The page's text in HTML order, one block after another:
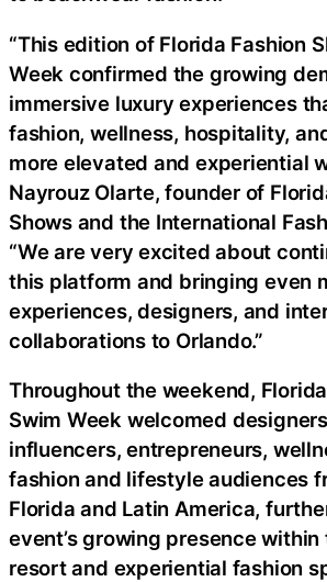
“This edition of Florida Fashion
Week confirmed the growing
immersive luxury experiences
fashion, wellness, hospitality,
more elevated and experiential
Nayrouz Olarte, founder of
Shows and the International
“We are very excited about
this platform and bringing even
experiences, designers, and
collaborations to Orlando.”
Throughout the weekend,
Swim Week welcomed
influencers, entrepreneurs,
fashion and lifestyle audiences
Florida and Latin America,
event’s growing presence within
resort and experiential fashion